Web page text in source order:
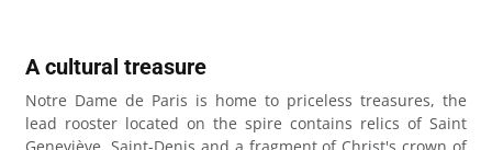
A cultural treasure
Notre Dame de Paris is home to priceless treasures, the
lead rooster located on the spire contains relics of Saint